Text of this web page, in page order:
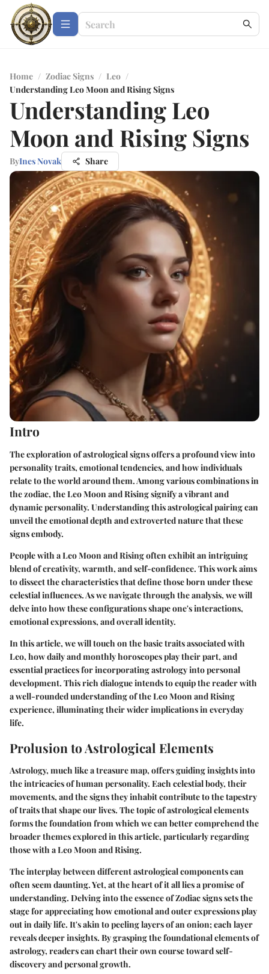
Home / Zodiac Signs / Leo /
Understanding Leo Moon and Rising Signs
Understanding Leo
Moon and Rising Signs
ByInes Novak Share
Intro
The exploration of astrological signs offers a profound view into
personality traits, emotional tendencies, and how individuals
relate to the world around them. Among various combinations in
the zodiac, the Leo Moon and Rising signify a vibrant and
dynamic personality. Understanding this astrological pairing can
unveil the emotional depth and extroverted nature that these
signs embody.
People with a Leo Moon and Rising often exhibit an intriguing
blend of creativity, warmth, and self-confidence. This work aims
to dissect the characteristics that define those born under these
celestial influences. As we navigate through the analysis, we will
delve into how these configurations shape one's interactions,
emotional expressions, and overall identity.
In this article, we will touch on the basic traits associated with
Leo, how daily and monthly horoscopes play their part, and
essential practices for incorporating astrology into personal
development. This rich dialogue intends to equip the reader with
a well-rounded understanding of the Leo Moon and Rising
experience, illuminating their wider implications in everyday
life.
Prolusion to Astrological Elements
Astrology, much like a treasure map, offers guiding insights into
the intricacies of human personality. Each celestial body, their
movements, and the signs they inhabit contribute to the tapestry
of traits that shape our lives. The topic of astrological elements
forms the foundation from which we can better comprehend the
broader themes explored in this article, particularly regarding
those with a Leo Moon and Rising.
The interplay between different astrological components can
often seem daunting. Yet, at the heart of it all lies a promise of
understanding. Delving into the essence of Zodiac signs sets the
stage for appreciating how emotional and outer expressions play
out in daily life. It's akin to peeling layers of an onion; each layer
reveals deeper insights. By grasping the foundational elements of
astrology, readers can chart their own course toward self-
discovery and personal growth.